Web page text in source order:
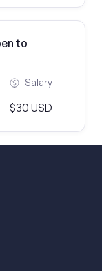
to
Salary
$30 USD